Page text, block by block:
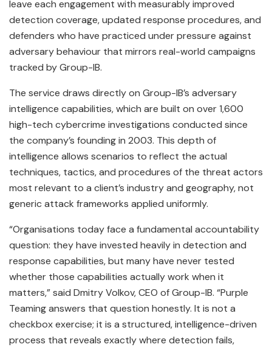
leave each engagement with measurably improved
detection coverage, updated response procedures, and
defenders who have practiced under pressure against
adversary behaviour that mirrors real-world campaigns
tracked by Group-IB.
The service draws directly on Group-IB’s adversary
intelligence capabilities, which are built on over 1,600
high-tech cybercrime investigations conducted since
the company’s founding in 2003. This depth of
intelligence allows scenarios to reflect the actual
techniques, tactics, and procedures of the threat actors
most relevant to a client’s industry and geography, not
generic attack frameworks applied uniformly.
“Organisations today face a fundamental accountability
question: they have invested heavily in detection and
response capabilities, but many have never tested
whether those capabilities actually work when it
matters,” said Dmitry Volkov, CEO of Group-IB. “Purple
Teaming answers that question honestly. It is not a
checkbox exercise; it is a structured, intelligence-driven
process that reveals exactly where detection fails,